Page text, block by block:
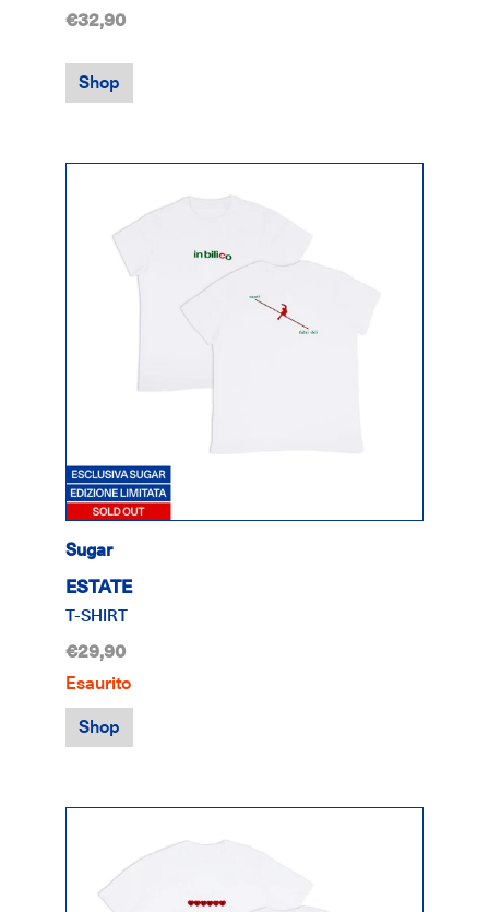
€32,90
Shop
Sugar
ESTATE
T-SHIRT
€29,90
Esaurito
Shop